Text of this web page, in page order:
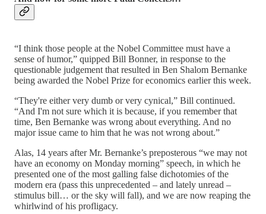
“I think those people at the Nobel Committee must have a
sense of humor,” quipped Bill Bonner, in response to the
questionable judgement that resulted in Ben Shalom Bernanke
being awarded the Nobel Prize for economics earlier this week.
“They're either very dumb or very cynical,” Bill continued.
“And I'm not sure which it is because, if you remember that
time, Ben Bernanke was wrong about everything. And no
major issue came to him that he was not wrong about.”
Alas, 14 years after Mr. Bernanke’s preposterous “we may not
have an economy on Monday morning” speech, in which he
presented one of the most galling false dichotomies of the
modern era (pass this unprecedented – and lately unread –
stimulus bill… or the sky will fall), and we are now reaping the
whirlwind of his profligacy.